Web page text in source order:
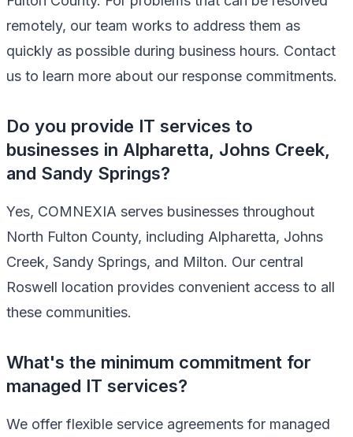
remotely, our team works to address them as
quickly as possible during business hours. Contact
us to learn more about our response commitments.
Do you provide IT services to
businesses in Alpharetta, Johns Creek,
and Sandy Springs?
Yes, COMNEXIA serves businesses throughout
North Fulton County, including Alpharetta, Johns
Creek, Sandy Springs, and Milton. Our central
Roswell location provides convenient access to all
these communities.
What's the minimum commitment for
managed IT services?
We offer flexible service agreements for managed